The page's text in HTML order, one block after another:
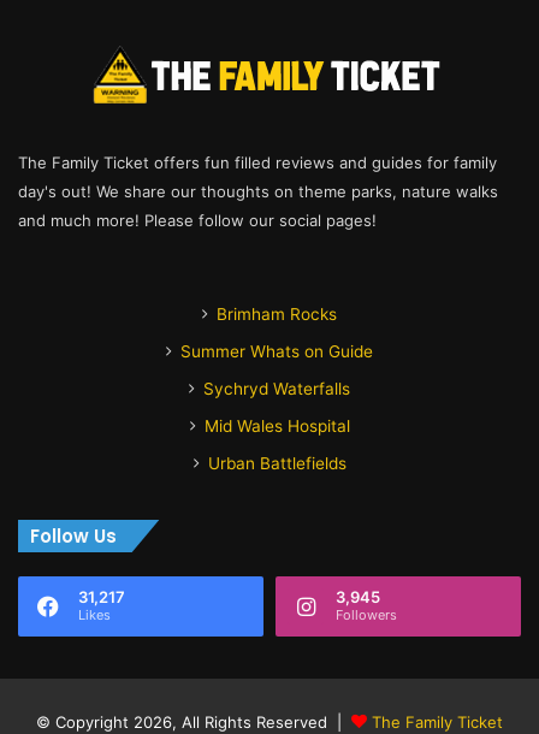
The Family Ticket offers fun filled reviews and guides for family
day's out! We share our thoughts on theme parks, nature walks
and much more! Please follow our social pages!
Brimham Rocks
Summer Whats on Guide
Sychryd Waterfalls
Mid Wales Hospital
Urban Battlefields
Follow Us
31,217
Likes
3,945
Followers
© Copyright 2026, All Rights Reserved | The Family Ticket